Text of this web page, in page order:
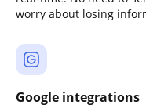
worry about losing
Google integrations